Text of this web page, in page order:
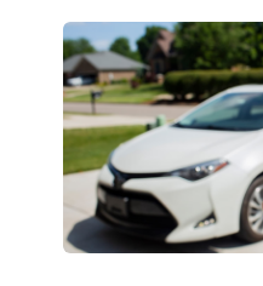
Compatibility
Confirmed to
Subaru